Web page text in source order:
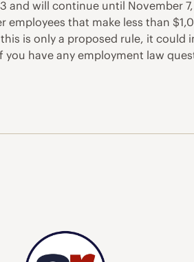
and will continue until November
that make less than
is only a proposed rule, it could
have any employment law